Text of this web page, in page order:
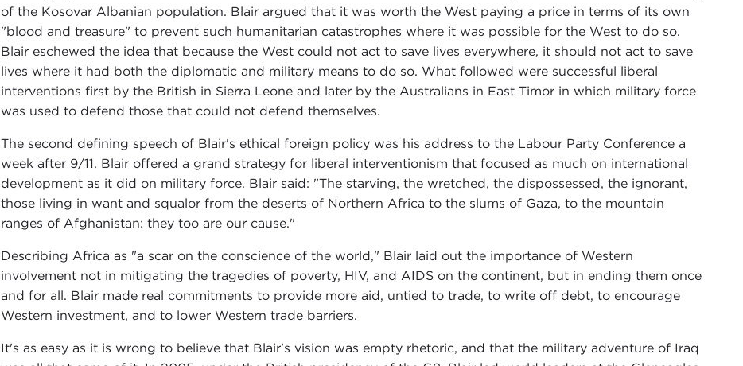
of the Kosovar Albanian population. Blair argued that it was worth the West paying a price in terms of its own
"blood and treasure" to prevent such humanitarian catastrophes where it was possible for the West to do so.
Blair eschewed the idea that because the West could not act to save lives everywhere, it should not act to save
lives where it had both the diplomatic and military means to do so. What followed were successful liberal
interventions first by the British in Sierra Leone and later by the Australians in East Timor in which military force
was used to defend those that could not defend themselves.
The second defining speech of Blair's ethical foreign policy was his address to the Labour Party Conference a
week after 9/11. Blair offered a grand strategy for liberal interventionism that focused as much on international
development as it did on military force. Blair said: "The starving, the wretched, the dispossessed, the ignorant,
those living in want and squalor from the deserts of Northern Africa to the slums of Gaza, to the mountain
ranges of Afghanistan: they too are our cause."
Describing Africa as "a scar on the conscience of the world," Blair laid out the importance of Western
involvement not in mitigating the tragedies of poverty, HIV, and AIDS on the continent, but in ending them once
and for all. Blair made real commitments to provide more aid, untied to trade, to write off debt, to encourage
Western investment, and to lower Western trade barriers.
It's as easy as it is wrong to believe that Blair's vision was empty rhetoric, and that the military adventure of Iraq